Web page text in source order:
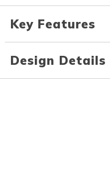
Key Features
Design Details